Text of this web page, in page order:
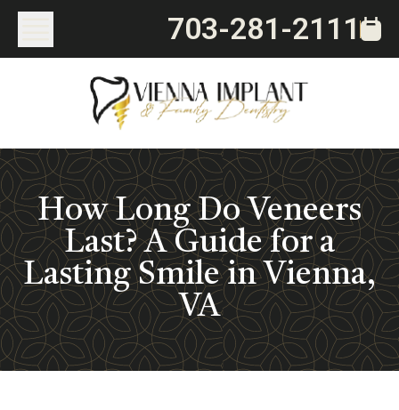
703-281-2111
How Long Do Veneers
Last? A Guide for a
Lasting Smile in Vienna,
VA